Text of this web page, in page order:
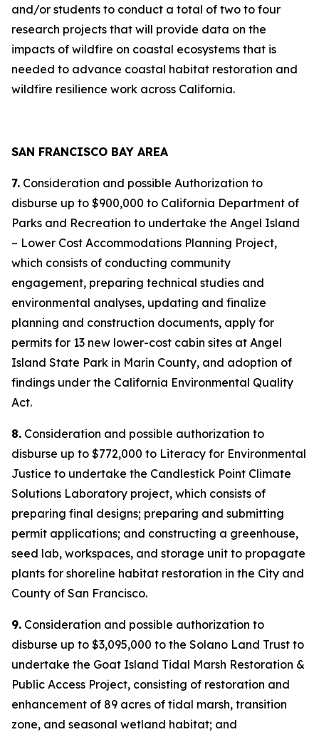
and/or students to conduct a total of two to four
research projects that will provide data on the
impacts of wildfire on coastal ecosystems that is
needed to advance coastal habitat restoration and
wildfire resilience work across California.
SAN FRANCISCO BAY AREA
7. Consideration and possible Authorization to
disburse up to $900,000 to California Department of
Parks and Recreation to undertake the Angel Island
– Lower Cost Accommodations Planning Project,
which consists of conducting community
engagement, preparing technical studies and
environmental analyses, updating and finalize
planning and construction documents, apply for
permits for 13 new lower-cost cabin sites at Angel
Island State Park in Marin County, and adoption of
findings under the California Environmental Quality
Act.
8. Consideration and possible authorization to
disburse up to $772,000 to Literacy for Environmental
Justice to undertake the Candlestick Point Climate
Solutions Laboratory project, which consists of
preparing final designs; preparing and submitting
permit applications; and constructing a greenhouse,
seed lab, workspaces, and storage unit to propagate
plants for shoreline habitat restoration in the City and
County of San Francisco.
9. Consideration and possible authorization to
disburse up to $3,095,000 to the Solano Land Trust to
undertake the Goat Island Tidal Marsh Restoration &
Public Access Project, consisting of restoration and
enhancement of 89 acres of tidal marsh, transition
zone, and seasonal wetland habitat; and